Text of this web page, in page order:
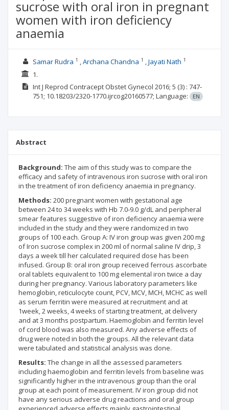
sucrose with oral iron in pregnant
women with iron deficiency
anaemia
Samar Rudra 1 Archana Chandna 1 Jayati Nath 1
1.
Int J Reprod Contracept Obstet Gynecol 2016; 5 (3) : 747-
751; 10.18203/2320-1770.ijrcog20160577; Language: EN
Abstract
Background: The aim of this study was to compare the
efficacy and safety of intravenous iron sucrose with oral iron
in the treatment of iron deficiency anaemia in pregnancy.
Methods: 200 pregnant women with gestational age
between 24 to 34 weeks with Hb 7.0-9.0 g/dL and peripheral
smear features suggestive of iron deficiency anaemia were
included in the study and they were randomized in two
groups of 100 each. Group A: IV iron group was given 200 mg
of Iron sucrose complex in 200 ml of normal saline IV drip, 3
days a week till her calculated required dose has been
infused. Group B: oral iron group received ferrous ascorbate
oral tablets equivalent to 100 mg elemental iron twice a day
during her pregnancy. Various laboratory parameters like
hemoglobin, reticulocyte count, PCV, MCV, MCH, MCHC as well
as serum ferritin were measured at recruitment and at
1week, 2 weeks, 4 weeks of starting treatment, at delivery
and at 3 months postpartum. Haemoglobin and ferritin level
of cord blood was also measured. Any adverse effects of
drug were noted in both the groups. All the relevant data
were tabulated and statistical analysis was done.
Results: The change in all the assessed parameters
including haemoglobin and ferritin levels from baseline was
significantly higher in the intravenous group than the oral
group at each point of measurement. IV iron group did not
have any serious adverse drug reactions and oral group